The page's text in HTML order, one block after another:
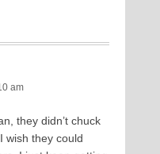
am
they didn’t chuck
wish they could